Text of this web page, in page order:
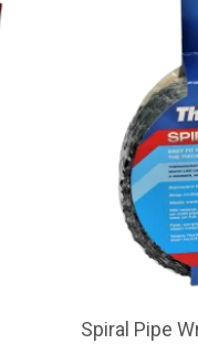
Spiral Pipe